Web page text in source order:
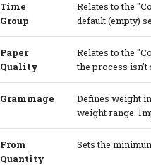
Time
Group
Relates to the
default (empty)
Paper
Quality
Relates to the
the process isn't
Grammage
Defines weight
weight range.
From
Quantity
Sets the